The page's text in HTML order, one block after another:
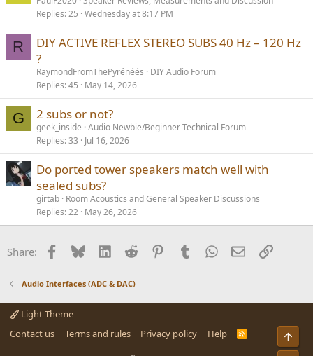
Replies 25 Wednesday at 8:17 PM
R
DIY ACTIVE REFLEX STEREO SUBS 40 Hz – 120 Hz
?
RaymondFromThePyrénéés
DIY Audio Forum
Replies 45 May 14, 2026
G 2 subs or not?
geek_inside Audio Newbie/Beginner Technical Forum
Replies 33 Jul 16, 2026
Do ported tower speakers match well with
sealed subs?
girtab Room Acoustics and General Speaker Discussions
Replies 22 May 26, 2026
Share: Facebook
BlueskyLinkedInReddit PinterestTumblrWhatsApp
EmailLink
Audio Interfaces (ADC & DAC)
Light Theme
Contact us
Terms and rules Privacy policy Help
R